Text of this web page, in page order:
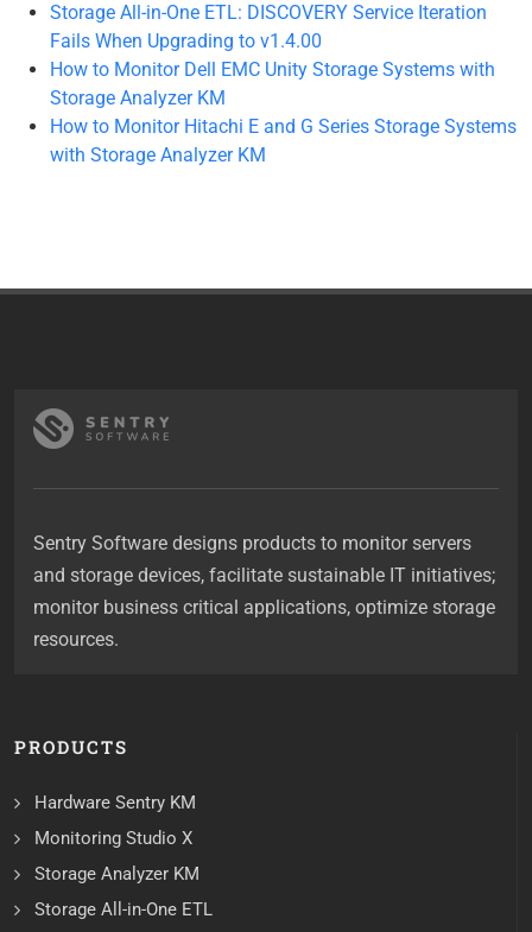
Storage All-in-One ETL: DISCOVERY Service Iteration
Fails When Upgrading to v1.4.00
How to Monitor Dell EMC Unity Storage Systems with
Storage Analyzer KM
How to Monitor Hitachi E and G Series Storage Systems
with Storage Analyzer KM
Sentry Software designs products to monitor servers
and storage devices, facilitate sustainable IT initiatives;
monitor business critical applications, optimize storage
resources.
PRODUCTS
Hardware Sentry KM
Monitoring Studio X
Storage Analyzer KM
Storage All-in-One ETL